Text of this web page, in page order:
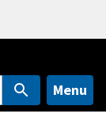
Menu